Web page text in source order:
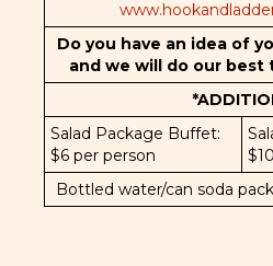
Do you have an idea of
and we will do our best
Salad Package Buffet:
$6 per person
Bottled water/can soda